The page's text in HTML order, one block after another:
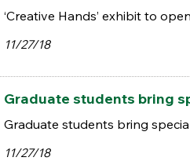
‘Creative Hands’ exhibit to
11/27/18
Graduate students bring
Graduate students bring
11/27/18